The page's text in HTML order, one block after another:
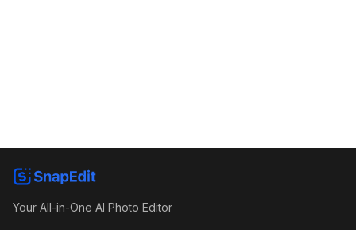
Your All-in-One AI Photo Editor